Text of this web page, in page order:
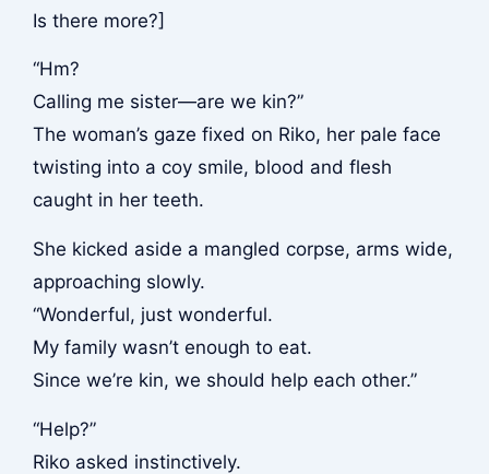
Is there more?]
“Hm?
Calling me sister—are we kin?”
The woman’s gaze fixed on Riko, her pale face
twisting into a coy smile, blood and flesh
caught in her teeth.
She kicked aside a mangled corpse, arms wide,
approaching slowly.
“Wonderful, just wonderful.
My family wasn’t enough to eat.
Since we’re kin, we should help each other.”
“Help?”
Riko asked instinctively.